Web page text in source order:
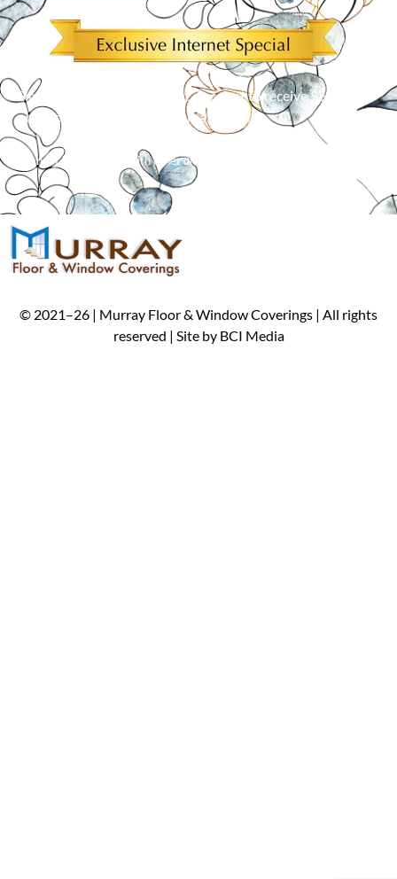
Simply mention our Internet discount to receive $50 off an
order of 5 or more window treatments!*
Cannot be combined with other offers. Limit one per customer.
© 2021–26 | Murray Floor & Window Coverings | All rights
reserved | Site by BCI Media